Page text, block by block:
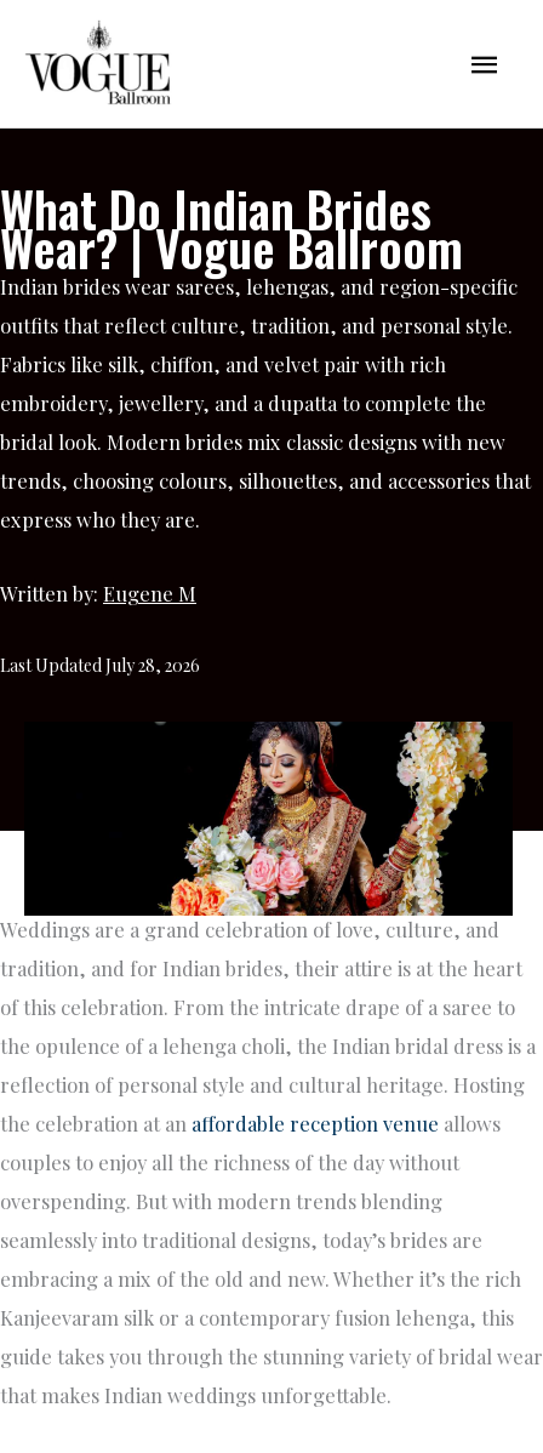
content
Main
What Do Indian Brides
Wear? | Vogue Ballroom
Indian brides wear sarees, lehengas, and region-specific
outfits that reflect culture, tradition, and personal style.
Fabrics like silk, chiffon, and velvet pair with rich
embroidery, jewellery, and a dupatta to complete the
bridal look. Modern brides mix classic designs with new
trends, choosing colours, silhouettes, and accessories that
express who they are.
Written by: Eugene M
Last Updated July 28, 2026
Weddings are a grand celebration of love, culture, and
tradition, and for Indian brides, their attire is at the heart
of this celebration. From the intricate drape of a saree to
the opulence of a lehenga choli, the Indian bridal dress is a
reflection of personal style and cultural heritage. Hosting
the celebration at an affordable reception venue allows
couples to enjoy all the richness of the day without
overspending. But with modern trends blending
seamlessly into traditional designs, today’s brides are
embracing a mix of the old and new. Whether it’s the rich
Kanjeevaram silk or a contemporary fusion lehenga, this
guide takes you through the stunning variety of bridal wear
that makes Indian weddings unforgettable.